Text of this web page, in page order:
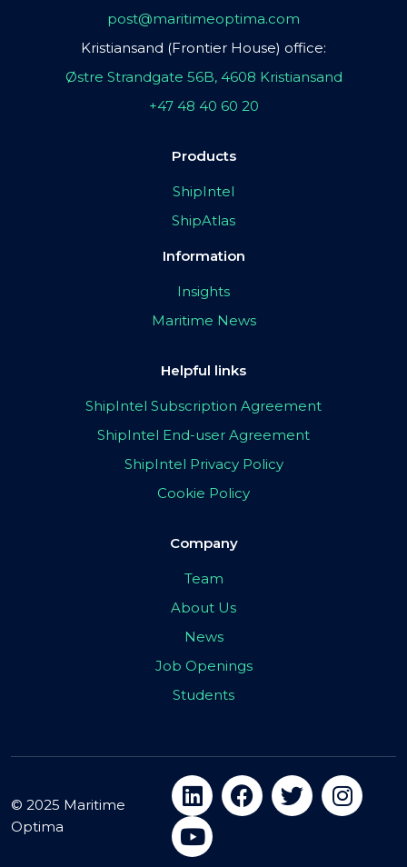
post@maritimeoptima.com
Kristiansand (Frontier House) office:
Østre Strandgate 56B, 4608 Kristiansand
+47 48 40 60 20
Products
ShipIntel
ShipAtlas
Information
Insights
Maritime News
Helpful links
ShipIntel Subscription Agreement
ShipIntel End-user Agreement
ShipIntel Privacy Policy
Cookie Policy
Company
Team
About Us
News
Job Openings
Students
© 2025 Maritime
Optima